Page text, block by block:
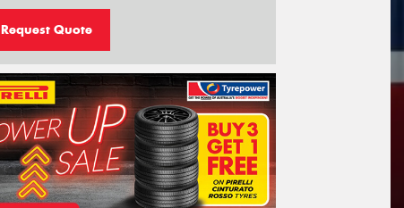
Request Quote